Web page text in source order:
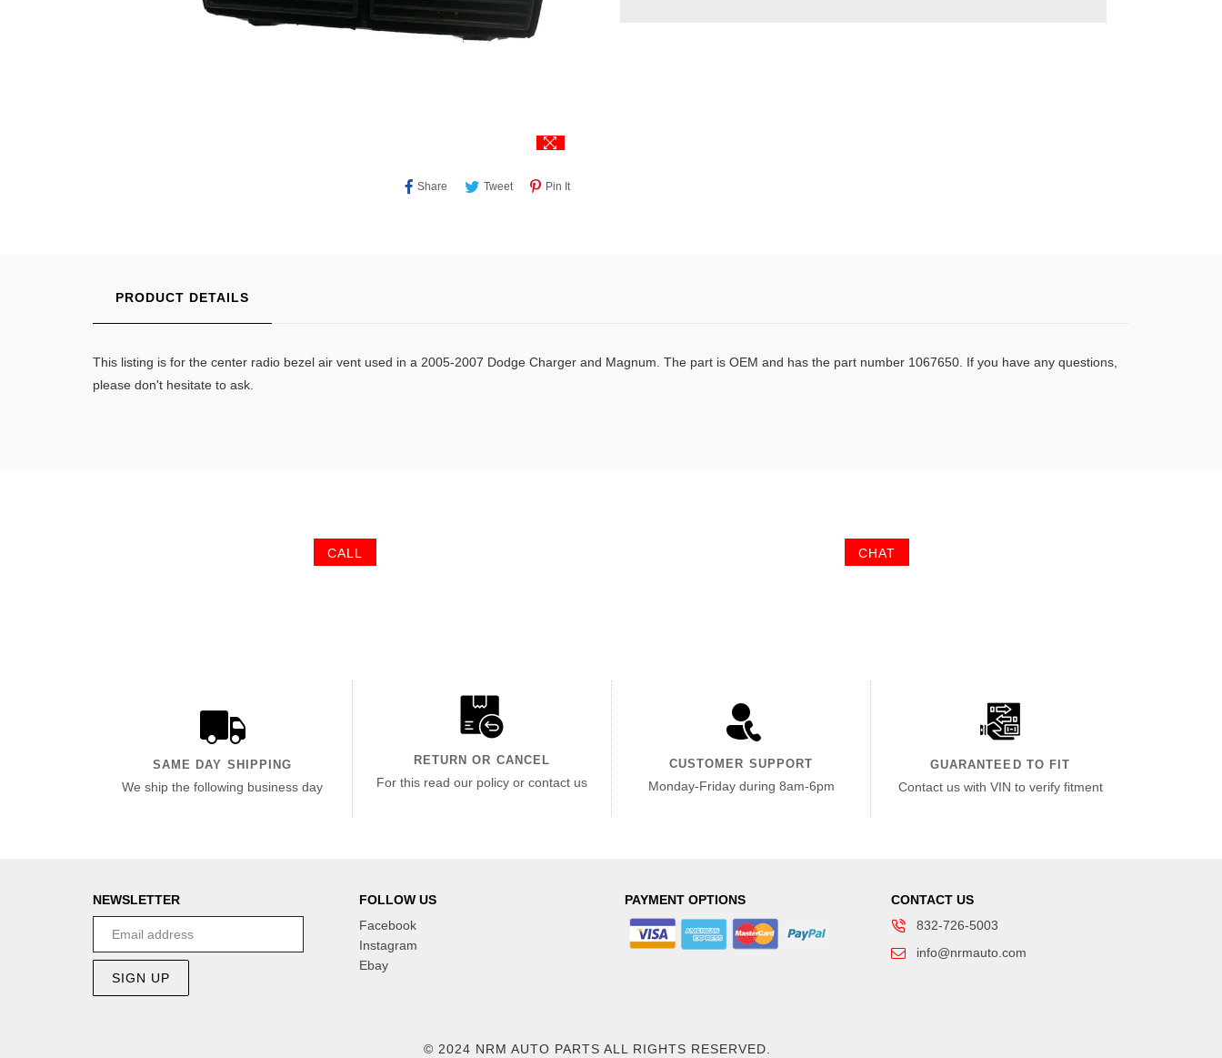
Share Share TweetTweet Pin ItPin
PRODUCT DETAILS
This listing is for the center radio bezel air vent used in a 2005-2007 Dodge Charger and Magnum. The part is OEM and has the part number 1067650. If you have any questions,
please don't hesitate to ask.
CALL CHAT
SAME DAY SHIPPING
We ship the following business day
RETURN OR CANCEL
For this read our policy or contact us
CUSTOMER SUPPORT
Monday-Friday during 8am-6pm
GUARANTEED TO FIT
Contact us with VIN to verify fitment
NEWSLETTER
SIGN UP
FOLLOW US
Facebook
Instagram
Ebay
PAYMENT OPTIONS
CONTACT US
832-726-5003
info@nrmauto.com
© 2024 NRM AUTO PARTS ALL RIGHTS RESERVED.